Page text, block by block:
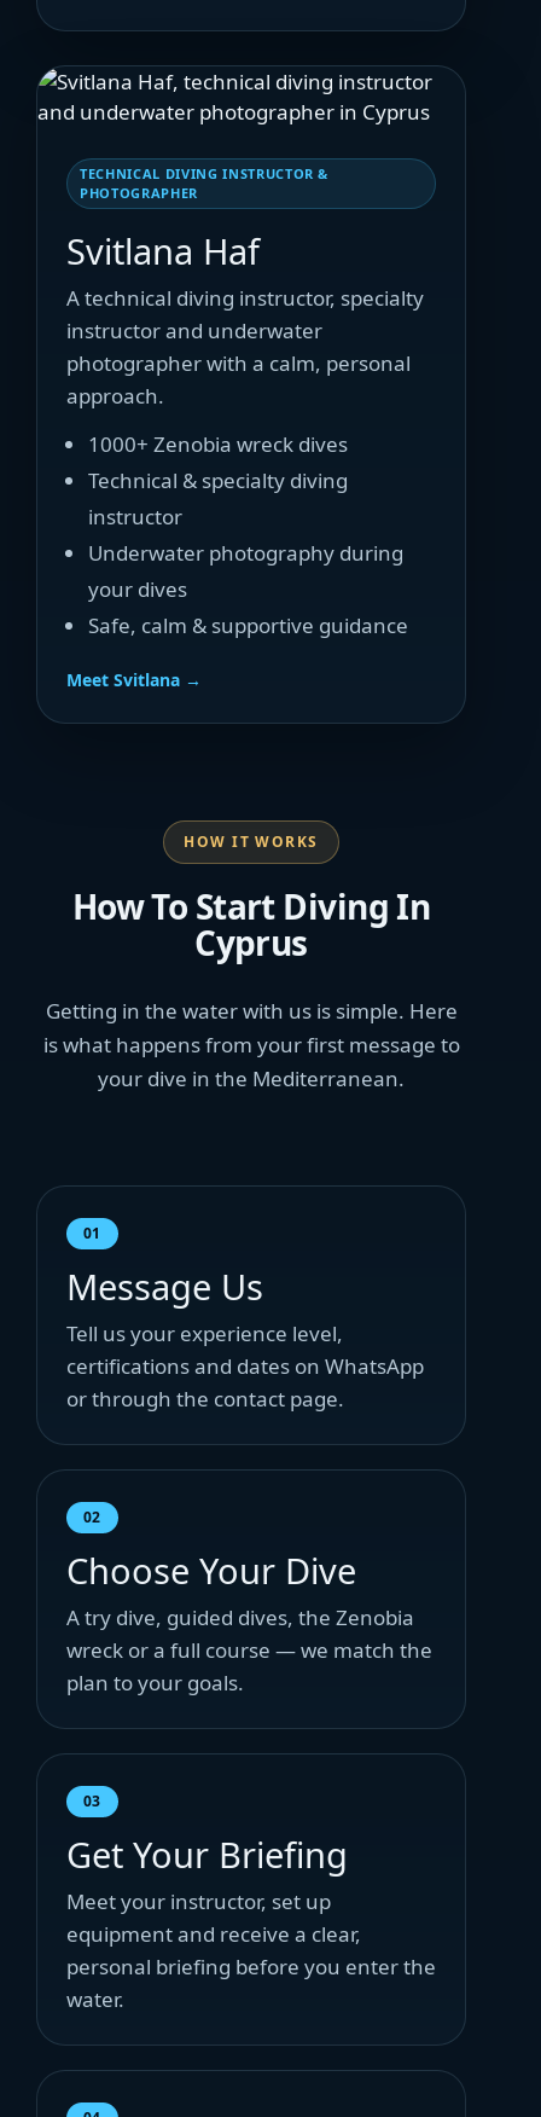
TECHNICAL DIVING INSTRUCTOR &
PHOTOGRAPHER
Svitlana Haf
A technical diving instructor, specialty
instructor and underwater
photographer with a calm, personal
approach.
1000+ Zenobia wreck dives
Technical & specialty diving
instructor
Underwater photography during
your dives
Safe, calm & supportive guidance
Meet Svitlana →
HOW IT WORKS
How To Start Diving In
Cyprus
Getting in the water with us is simple. Here
is what happens from your first message to
your dive in the Mediterranean.
01
Message Us
Tell us your experience level,
certifications and dates on WhatsApp
or through the contact page.
02
Choose Your Dive
A try dive, guided dives, the Zenobia
wreck or a full course — we match the
plan to your goals.
03
Get Your Briefing
Meet your instructor, set up
equipment and receive a clear,
personal briefing before you enter the
water.